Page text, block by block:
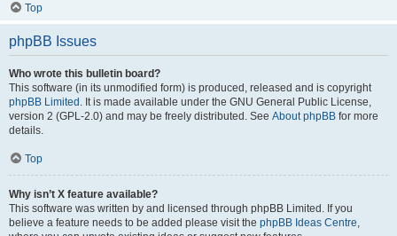
Top
phpBB Issues
Who wrote this bulletin board?
This software (in its unmodified form) is produced, released and is copyright
phpBB Limited . It is made available under the GNU General Public License,
version 2 (GPL-2.0) and may be freely distributed. See About phpBB for more
details.
Top
Why isn’t X feature available?
This software was written by and licensed through phpBB Limited. If you
believe a feature needs to be added please visit the phpBB Ideas Centre,